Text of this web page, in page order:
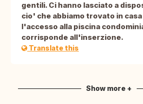
gentili. Ci hanno lasciato a
cio' che abbiamo trovato in
l'accesso alla piscina
corrisponde all'inserzione.
Translate this
Show more +